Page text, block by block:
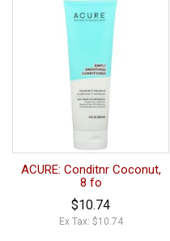
ACURE: Conditnr Coconut,
8 fo
$10.74
Ex Tax: $10.74